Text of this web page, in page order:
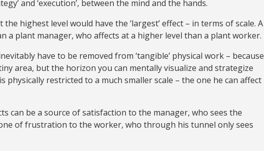
and ‘execution’, between the mind and the hands.
highest level would have the ‘largest’ effect – in terms of scale. A
a plant manager, who affects at a higher level than a plant worker.
have to be removed from ‘tangible’ physical work – because
area, but the horizon you can mentally visualize and strategize
physically restricted to a much smaller scale – the one he can affect
can be a source of satisfaction to the manager, who sees the
of frustration to the worker, who through his tunnel only sees